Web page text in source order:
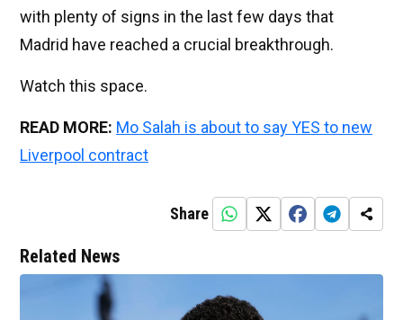
with plenty of signs in the last few days that
Madrid have reached a crucial breakthrough.
Watch this space.
READ MORE: Mo Salah is about to say YES to new
Liverpool contract
Share
Related News